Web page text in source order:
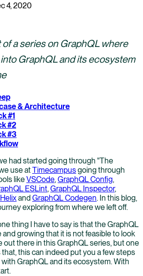
4, 2020
of a series on GraphQL where
GraphQL and its ecosystem
& Architecture
#1
#2
#3
had started going through "The
use atTimecampusgoing through
likeVSCode,GraphQL Config,
ESLint,GraphQL Inspector,
and GraphQL Codegen. In this blog,
exploring from where we left off.
thing I have to say is that the GraphQL
growing that it is not feasible to look
out there in this GraphQL series, but one
this can indeed put you a few steps
GraphQL and its ecosystem. With